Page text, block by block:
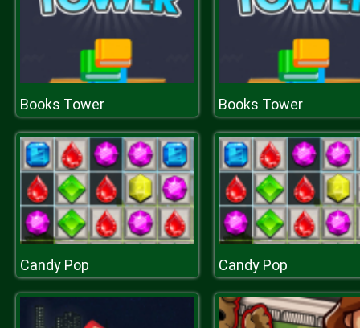
Books Tower Books Tower
Candy Pop Candy Pop